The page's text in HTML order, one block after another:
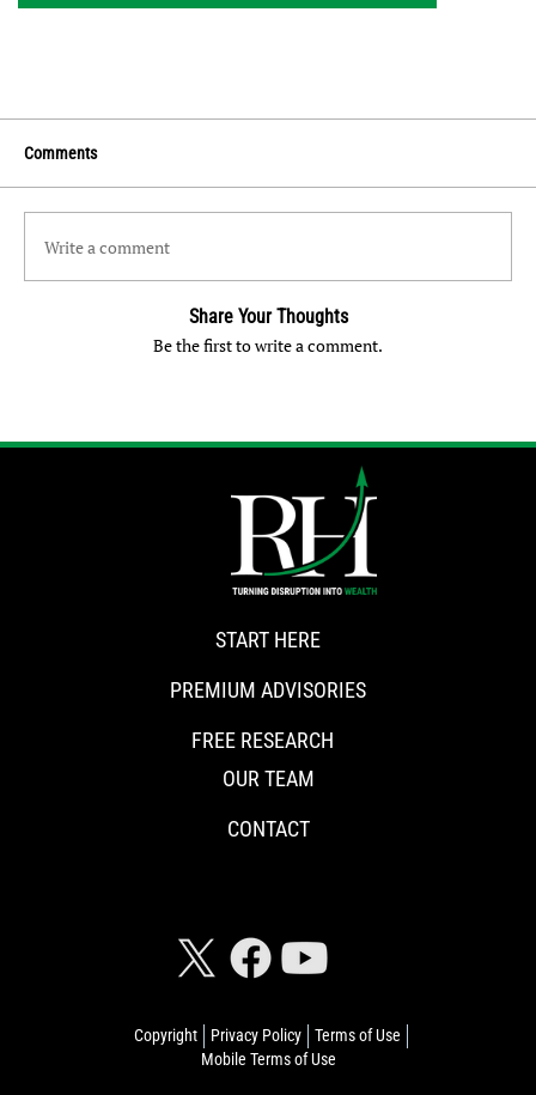
Comments
Write a comment
Share Your Thoughts
Be the first to write a comment.
Copyright Privacy Policy
Terms of Use
Mobile Terms of Use
START HERE
PREMIUM ADVISORIES
FREE RESEARCH
OUR TEAM
CONTACT